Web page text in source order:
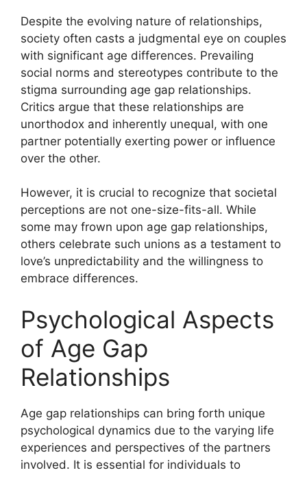
Despite the evolving nature of relationships,
society often casts a judgmental eye on couples
with significant age differences. Prevailing
social norms and stereotypes contribute to the
stigma surrounding age gap relationships.
Critics argue that these relationships are
unorthodox and inherently unequal, with one
partner potentially exerting power or influence
over the other.
However, it is crucial to recognize that societal
perceptions are not one-size-fits-all. While
some may frown upon age gap relationships,
others celebrate such unions as a testament to
love’s unpredictability and the willingness to
embrace differences.
Psychological Aspects
of Age Gap
Relationships
Age gap relationships can bring forth unique
psychological dynamics due to the varying life
experiences and perspectives of the partners
involved. It is essential for individuals to